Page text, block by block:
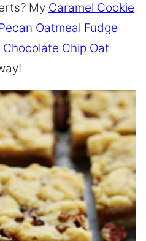
My Caramel Cookie
Oatmeal Fudge
Chocolate Chip Oat